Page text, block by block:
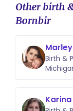
Other birth
Bornbir
Birth &